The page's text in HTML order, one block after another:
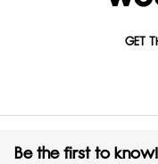
GET
Be the first to know!